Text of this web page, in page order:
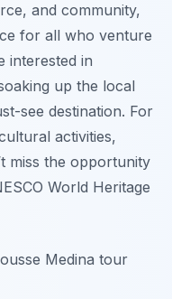
and community,
for all who venture
interested in
up the local
see destination. For
activities,
miss the opportunity
World Heritage
Medina tour